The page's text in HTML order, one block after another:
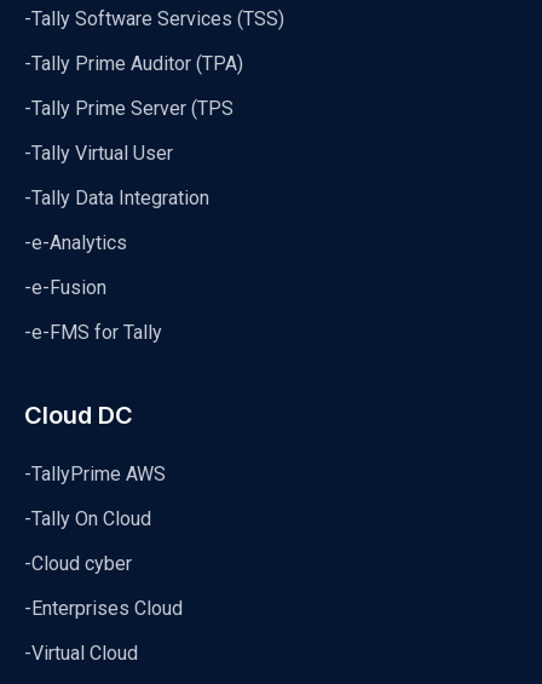
-Tally Software Services (TSS)
-Tally Prime Auditor (TPA)
-Tally Prime Server (TPS
-Tally Virtual User
-Tally Data Integration
-e-Analytics
-e-Fusion
-e-FMS for Tally
Cloud DC
-TallyPrime AWS
-Tally On Cloud
-Cloud cyber
-Enterprises Cloud
-Virtual Cloud